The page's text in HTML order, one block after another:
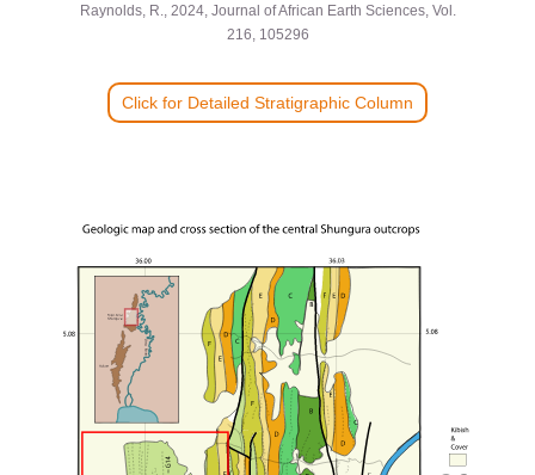
Raynolds, R., 2024, Journal of African Earth Sciences, Vol.
216, 105296
Click for Detailed Stratigraphic Column